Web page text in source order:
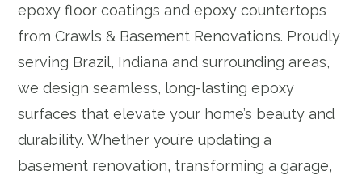
epoxy floor coatings and epoxy countertops
from Crawls & Basement Renovations. Proudly
serving Brazil, Indiana and surrounding areas,
we design seamless, long-lasting epoxy
surfaces that elevate your home’s beauty and
durability. Whether you’re updating a
basement renovation, transforming a garage,